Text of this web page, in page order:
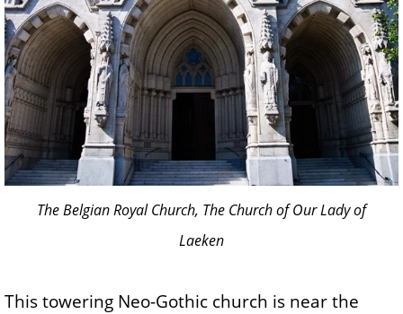
The Belgian Royal Church, The Church of Our Lady of
Laeken
This towering Neo-Gothic church is near the